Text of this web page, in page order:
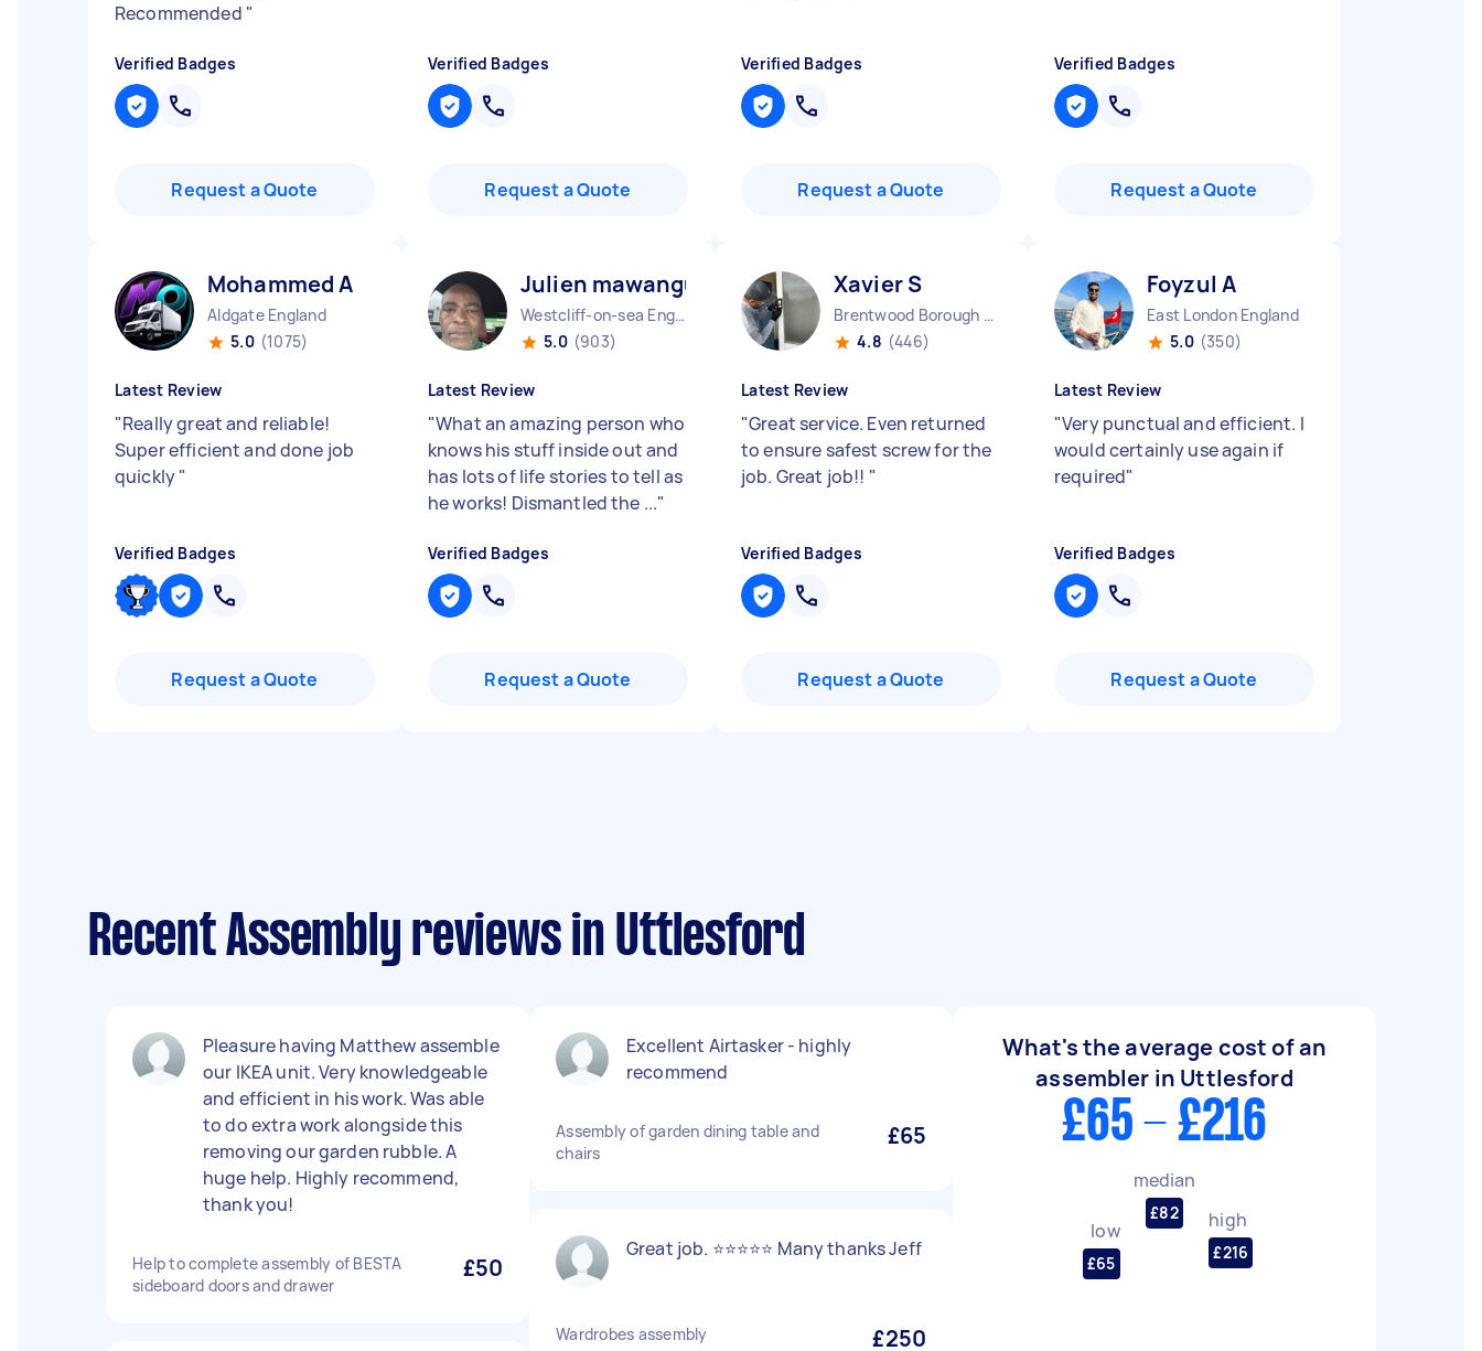
Recommended "
Verified Badges
Request a Quote
Verified Badges
Request a Quote
Verified Badges
Request a Quote
Verified Badges
Request a Quote
Mohammed A
Aldgate England
5.0 (1075)
Latest Review
"Really great and reliable!
Super efficient and done job
quickly"
Verified Badges
Request a Quote
Julien mawangu M
Westcliff-on-sea England
5.0 (903)
Latest Review
"What an amazing person who
knows his stuff inside out and
has lots of life stories to tell as
he works! Dismantled the ..."
Verified Badges
Request a Quote
Xavier S
Brentwood Borough England
4.8 (446)
Latest Review
"Great service. Even returned
to ensure safest screw for the
job. Great job!! "
Verified Badges
Request a Quote
Foyzul A
East London England
5.0 (350)
Latest Review
"Very punctual and efficient. I
would certainly use again if
required"
Verified Badges
Request a Quote
Recent Assembly reviews in Uttlesford
Pleasure having Matthew assemble
our IKEA unit. Very knowledgeable
and efficient in his work. Was able
to do extra work alongside this
removing our garden rubble. A
huge help. Highly recommend,
thank you!
Help to complete assembly of BESTA
sideboard doors and drawer
£50
Excellent Airtasker - highly
recommend
Assembly of garden dining table and
chairs
£65
Great job. ⭐️⭐️⭐️⭐️⭐️ Many thanks Jeff
Wardrobes assembly £250
What's the average cost of an
assembler in Uttlesford
£65 - £216
low
£65
median
£82 high
£216